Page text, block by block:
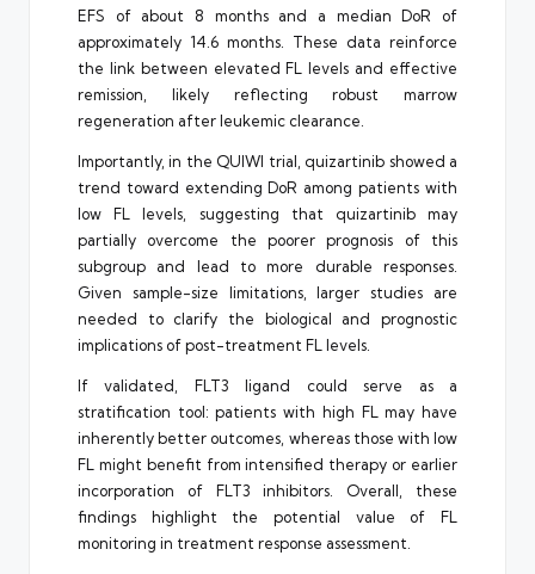
EFS of about 8 months and a median DoR of
approximately 14.6 months. These data reinforce
the link between elevated FL levels and effective
remission, likely reflecting robust marrow
regeneration after leukemic clearance.
Importantly, in the QUIWI trial, quizartinib showed a
trend toward extending DoR among patients with
low FL levels, suggesting that quizartinib may
partially overcome the poorer prognosis of this
subgroup and lead to more durable responses.
Given sample-size limitations, larger studies are
needed to clarify the biological and prognostic
implications of post-treatment FL levels.
If validated, FLT3 ligand could serve as a
stratification tool: patients with high FL may have
inherently better outcomes, whereas those with low
FL might benefit from intensified therapy or earlier
incorporation of FLT3 inhibitors. Overall, these
findings highlight the potential value of FL
monitoring in treatment response assessment.